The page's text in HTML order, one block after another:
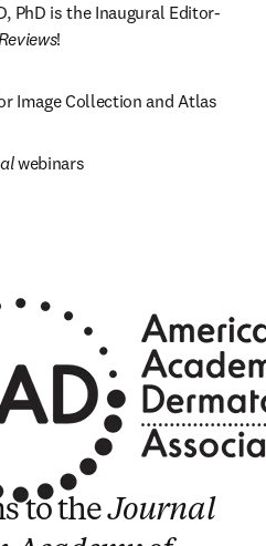
PhD is the Inaugural Editor-
!
Image Collection and Atlas
webinars
to theJournal